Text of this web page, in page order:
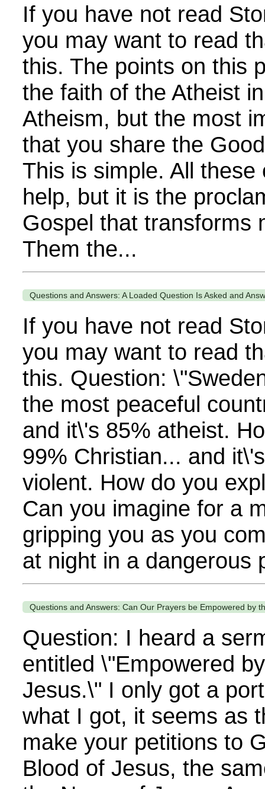
If you have not read
you may want to read
this. The points on this
the faith of the Atheist
Atheism, but the most
that you share the
This is simple. All
help, but it is the
Gospel that transforms
Them the...
Questions and Answers: A Loaded Question Is Asked and
If you have not read
you may want to read
this. Question:
the most peaceful
and it\'s 85% atheist.
99% Christian... and
violent. How do you
Can you imagine for a
gripping you as you
at night in a dangerous
Questions and Answers: Can Our Prayers be Empowered by
Question: I heard a
entitled \"Empowered
Jesus.\" I only got a
what I got, it seems as
make your petitions to
Blood of Jesus, the